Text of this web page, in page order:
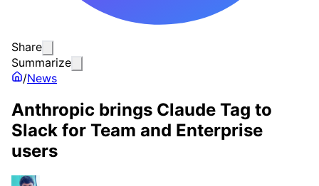
Share
Summarize
/News
Anthropic brings Claude Tag to
Slack for Team and Enterprise
users